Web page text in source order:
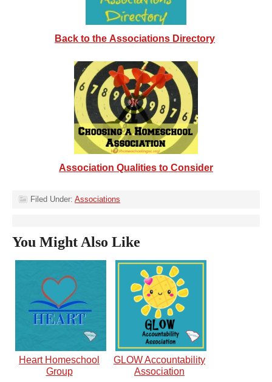
Back to the Associations Directory
Association Qualities to Consider
Filed Under: Associations
You Might Also Like
Heart Homeschool
Group
GLOW Accountability
Association